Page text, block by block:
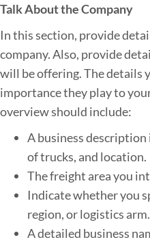
Talk About the Company
In this section, provide
company. Also, provide
will be offering. The details
importance they play to
overview should include:
A business
of trucks, and location.
The freight area you
Indicate whether you
region, or logistics arm.
A detailed business